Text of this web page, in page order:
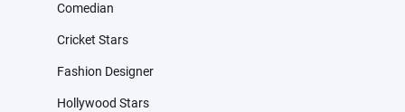
Comedian
Cricket Stars
Fashion Designer
Hollywood Stars